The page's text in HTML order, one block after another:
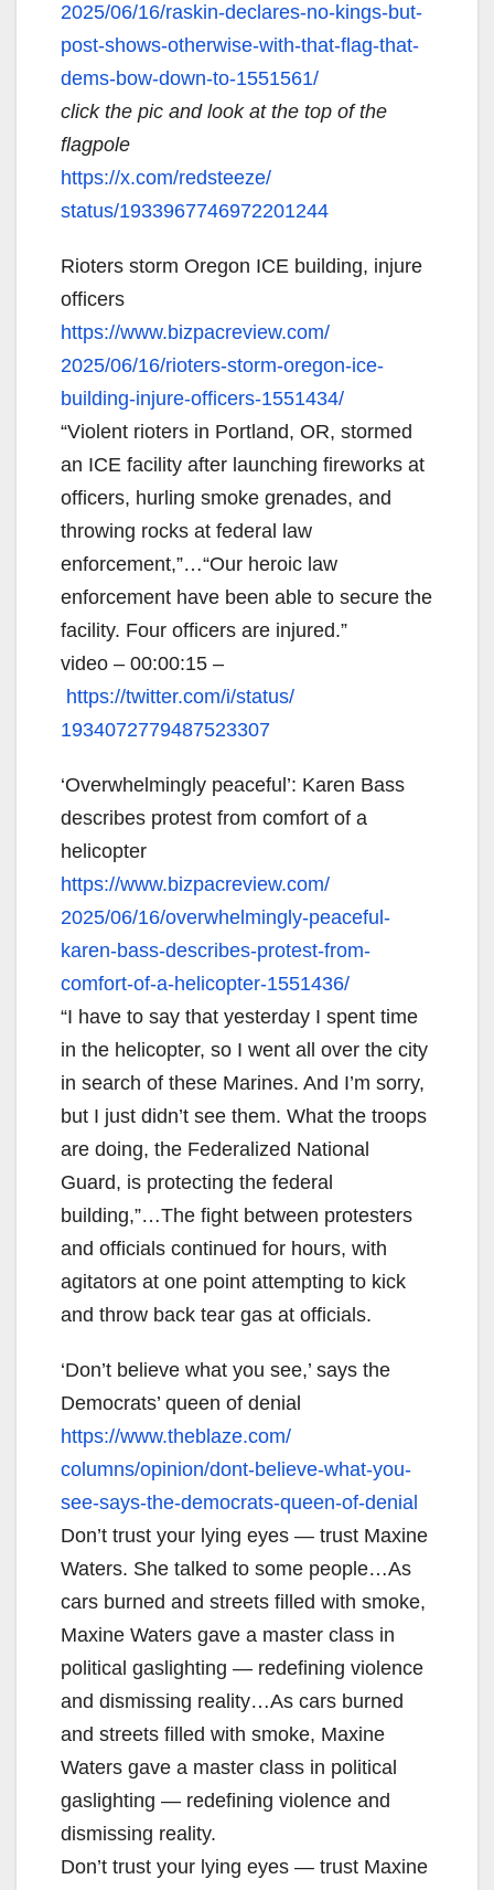
2025/06/16/raskin-declares-no-kings-but-
post-shows-otherwise-with-that-flag-that-
dems-bow-down-to-1551561/
click the pic and look at the top of the
flagpole
https://x.com/redsteeze/
status/1933967746972201244
Rioters storm Oregon ICE building, injure
officers
https://www.bizpacreview.com/
2025/06/16/rioters-storm-oregon-ice-
building-injure-officers-1551434/
“Violent rioters in Portland, OR, stormed
an ICE facility after launching fireworks at
officers, hurling smoke grenades, and
throwing rocks at federal law
enforcement,”…“Our heroic law
enforcement have been able to secure the
facility. Four officers are injured.”
video – 00:00:15 –
https://twitter.com/i/status/
1934072779487523307
‘Overwhelmingly peaceful’: Karen Bass
describes protest from comfort of a
helicopter
https://www.bizpacreview.com/
2025/06/16/overwhelmingly-peaceful-
karen-bass-describes-protest-from-
comfort-of-a-helicopter-1551436/
“I have to say that yesterday I spent time
in the helicopter, so I went all over the city
in search of these Marines. And I’m sorry,
but I just didn’t see them. What the troops
are doing, the Federalized National
Guard, is protecting the federal
building,”…The fight between protesters
and officials continued for hours, with
agitators at one point attempting to kick
and throw back tear gas at officials.
‘Don’t believe what you see,’ says the
Democrats’ queen of denial
https://www.theblaze.com/
columns/opinion/dont-believe-what-you-
see-says-the-democrats-queen-of-denial
Don’t trust your lying eyes — trust Maxine
Waters. She talked to some people…As
cars burned and streets filled with smoke,
Maxine Waters gave a master class in
political gaslighting — redefining violence
and dismissing reality…As cars burned
and streets filled with smoke, Maxine
Waters gave a master class in political
gaslighting — redefining violence and
dismissing reality.
Don’t trust your lying eyes — trust Maxine